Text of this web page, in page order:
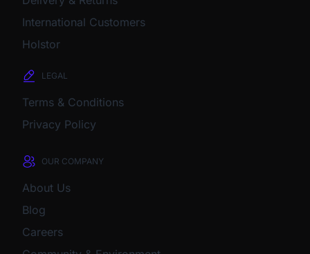
International Customers
Holstor
LEGAL
Terms & Conditions
Privacy Policy
OUR COMPANY
About Us
Blog
Careers